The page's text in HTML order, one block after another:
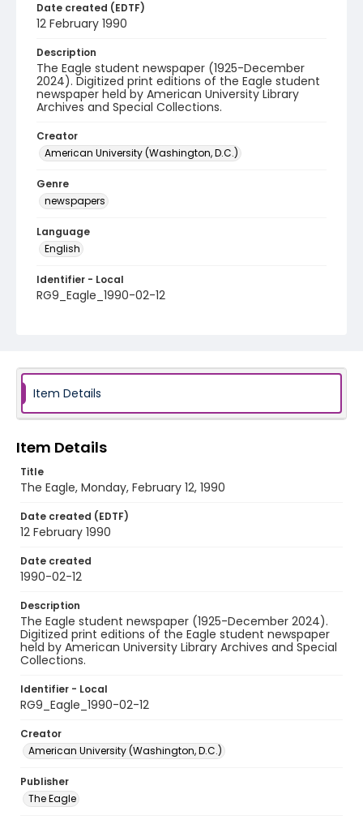
Date created (EDTF)
12 February 1990
Description
The Eagle student newspaper (1925-December
2024). Digitized print editions of the Eagle student
newspaper held by American University Library
Archives and Special Collections.
Creator
American University (Washington, D.C.)
Genre
newspapers
Language
English
Identifier - Local
RG9_Eagle_1990-02-12
Item Details
Item Details
Title
The Eagle, Monday, February 12, 1990
Date created (EDTF)
12 February 1990
Date created
1990-02-12
Description
The Eagle student newspaper (1925-December 2024).
Digitized print editions of the Eagle student newspaper
held by American University Library Archives and Special
Collections.
Identifier - Local
RG9_Eagle_1990-02-12
Creator
American University (Washington, D.C.)
Publisher
The Eagle